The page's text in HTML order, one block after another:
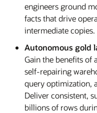
engineers ground
facts that drive
intermediate copies.
Autonomous gold
Gain the benefits of
self-repairing
query optimization,
Deliver consistent,
billions of rows